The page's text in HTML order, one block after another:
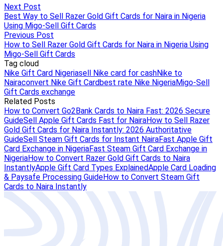
Next Post
Best Way to Sell Razer Gold Gift Cards for Naira in Nigeria
Using Migo-Sell Gift Cards
Previous Post
How to Sell Razer Gold Gift Cards for Naira in Nigeria Using
Migo-Sell Gift Cards
Tag cloud
Nike Gift Card Nigeriasell Nike card for cashNike to
Nairaconvert Nike Gift Cardbest rate Nike NigeriaMigo-Sell
Gift Cards exchange
Related Posts
How to Convert Go2Bank Cards to Naira Fast: 2026 Secure
GuideSell Apple Gift Cards Fast for NairaHow to Sell Razer
Gold Gift Cards for Naira Instantly: 2026 Authoritative
GuideSell Steam Gift Cards for Instant NairaFast Apple Gift
Card Exchange in NigeriaFast Steam Gift Card Exchange in
NigeriaHow to Convert Razer Gold Gift Cards to Naira
InstantlyApple Gift Card Types ExplainedApple Card Loading
& Paysafe Processing GuideHow to Convert Steam Gift
Cards to Naira Instantly